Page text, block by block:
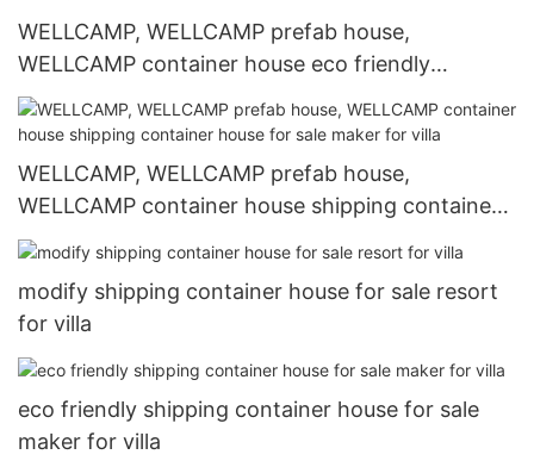
WELLCAMP, WELLCAMP prefab house,
WELLCAMP container house eco friendly
shipping container house for sale wholesale for
villa
WELLCAMP, WELLCAMP prefab house,
WELLCAMP container house shipping container
house for sale maker for villa
modify shipping container house for sale resort
for villa
eco friendly shipping container house for sale
maker for villa